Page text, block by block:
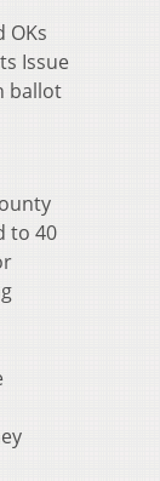
OKs
Issue
ballot
to 40